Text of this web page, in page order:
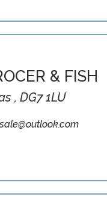
& FISH
, DG7 1LU